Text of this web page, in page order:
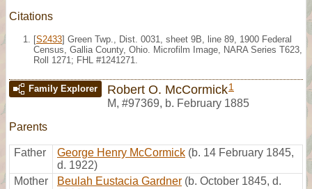
Citations
[S2433] Green Twp., Dist. 0031, sheet 9B, line 89, 1900 Federal
Census, Gallia County, Ohio. Microfilm Image, NARA Series T623,
Roll 1271; FHL #1241271.
Family Explorer Robert O. McCormick1
M, #97369, b. February 1885
Parents
Father George Henry McCormick (b. 14 February 1845,
d. 1922)
Mother
Beulah Eustacia Gardner (b. October 1845, d.